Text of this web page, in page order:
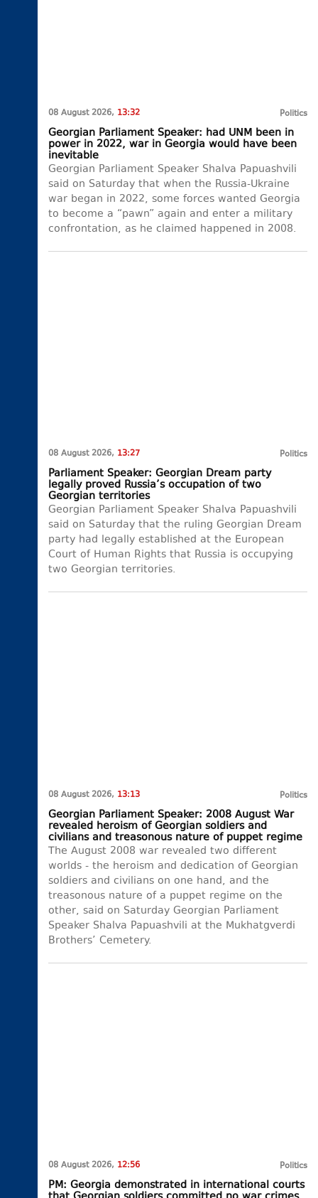
08 August 2026, 13:32 Politics
Georgian Parliament Speaker: had UNM been in
power in 2022, war in Georgia would have been
inevitable
Georgian Parliament Speaker Shalva Papuashvili
said on Saturday that when the Russia-Ukraine
war began in 2022, some forces wanted Georgia
to become a “pawn” again and enter a military
confrontation, as he claimed happened in 2008.
08 August 2026, 13:27 Politics
Parliament Speaker: Georgian Dream party
legally proved Russia’s occupation of two
Georgian territories
Georgian Parliament Speaker Shalva Papuashvili
said on Saturday that the ruling Georgian Dream
party had legally established at the European
Court of Human Rights that Russia is occupying
two Georgian territories.
08 August 2026, 13:13 Politics
Georgian Parliament Speaker: 2008 August War
revealed heroism of Georgian soldiers and
civilians and treasonous nature of puppet regime
The August 2008 war revealed two different
worlds - the heroism and dedication of Georgian
soldiers and civilians on one hand, and the
treasonous nature of a puppet regime on the
other, said on Saturday Georgian Parliament
Speaker Shalva Papuashvili at the Mukhatgverdi
Brothers’ Cemetery.
08 August 2026, 12:56 Politics
PM: Georgia demonstrated in international courts